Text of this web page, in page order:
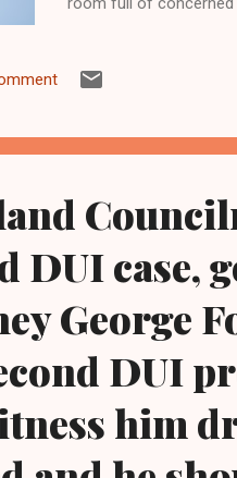
Street and Manor on
Street on March 24.
found...
DUI case,
George
DUI
him